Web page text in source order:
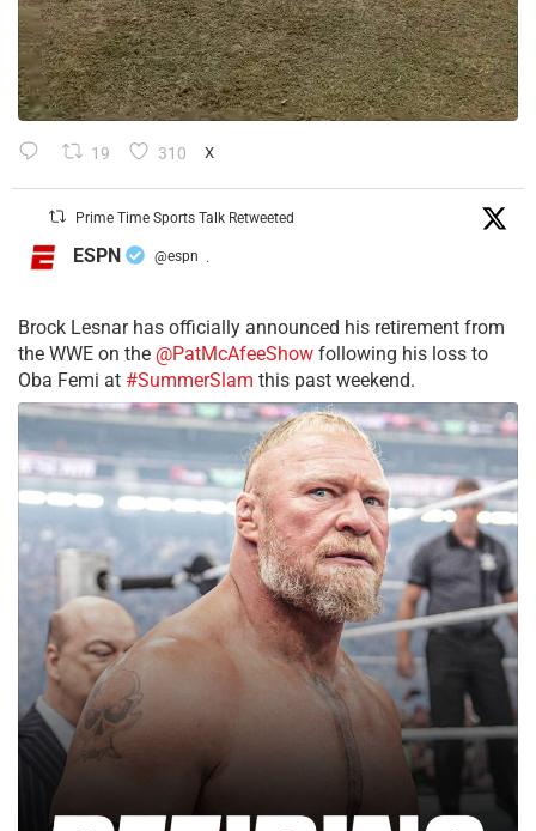
19 310 X
Prime Time Sports Talk Retweeted
ESPN @espn ·
Brock Lesnar has officially announced his retirement from
the WWE on the @PatMcAfeeShow following his loss to
Oba Femi at #SummerSlam this past weekend.